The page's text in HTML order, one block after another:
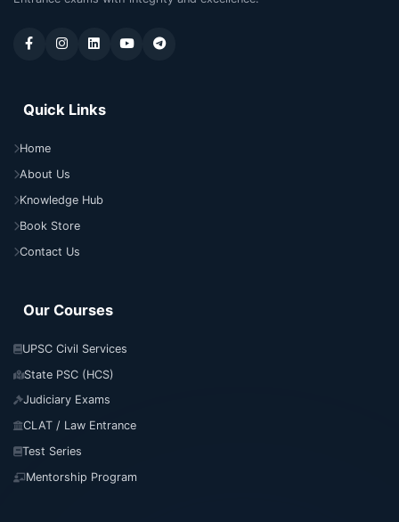
Quick Links
Home
About Us
Knowledge Hub
Book Store
Contact Us
Our Courses
UPSC Civil Services
State PSC (HCS)
Judiciary Exams
CLAT / Law Entrance
Test Series
Mentorship Program